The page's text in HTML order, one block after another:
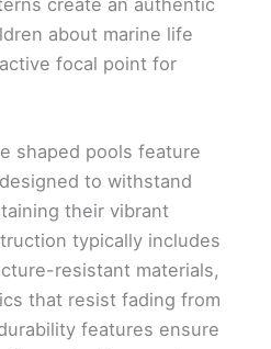
about marine life
focal point for
shaped pools feature
to withstand
their vibrant
typically includes
resistant materials,
that resist fading from
features ensure